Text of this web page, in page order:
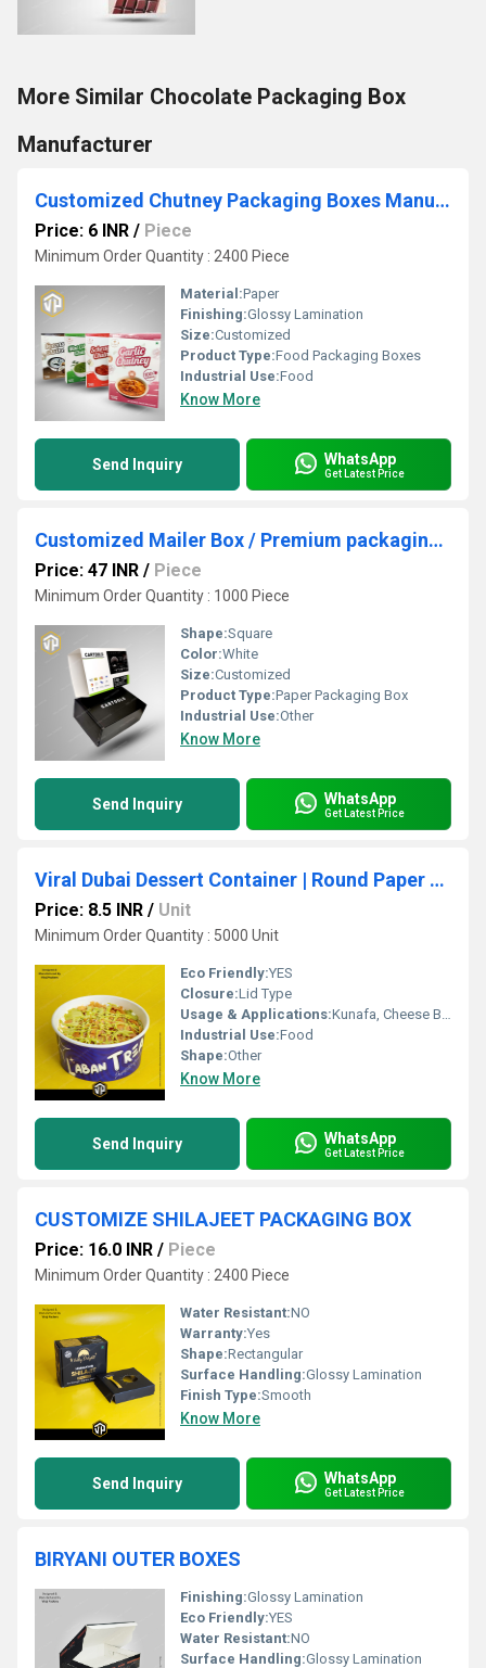
More Similar Chocolate Packaging Box
Manufacturer
Customized Chutney Packaging Boxes Manufacturer
Price: 6 INR / Piece
Minimum Order Quantity : 2400 Piece
Material:Paper
Finishing:Glossy Lamination
Size:Customized
Product Type:Food Packaging Boxes
Industrial Use:Food
Know More
Send Inquiry WhatsApp
Get Latest Price
Customized Mailer Box / Premium packaging box / Cartool Packaging Box
Price: 47 INR / Piece
Minimum Order Quantity : 1000 Piece
Shape:Square
Color:White
Size:Customized
Product Type:Paper Packaging Box
Industrial Use:Other
Know More
Send Inquiry WhatsApp
Get Latest Price
Viral Dubai Dessert Container | Round Paper Bowl for Arabian Dessert Items
Price: 8.5 INR / Unit
Minimum Order Quantity : 5000 Unit
Eco Friendly:YES
Closure:Lid Type
Usage & Applications:Kunafa, Cheese Bomb Desserts, B Laban
Industrial Use:Food
Shape:Other
Know More
Send Inquiry WhatsApp
Get Latest Price
CUSTOMIZE SHILAJEET PACKAGING BOX
Price: 16.0 INR / Piece
Minimum Order Quantity : 2400 Piece
Water Resistant:NO
Warranty:Yes
Shape:Rectangular
Surface Handling:Glossy Lamination
Finish Type:Smooth
Know More
Send Inquiry WhatsApp
Get Latest Price
BIRYANI OUTER BOXES
Finishing:Glossy Lamination
Eco Friendly:YES
Water Resistant:NO
Surface Handling:Glossy Lamination